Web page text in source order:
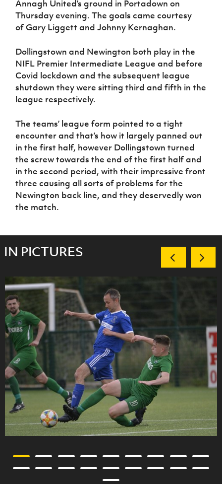
Programme
Women’s Euro
Annagh United’s ground in Portadown on
Thursday evening. The goals came courtesy
of Gary Liggett and Johnny Kernaghan.
Dollingstown and Newington both play in the
NIFL Premier Intermediate League and before
Covid lockdown and the subsequent league
shutdown they were sitting third and fifth in the
league respectively.
The teams’ league form pointed to a tight
encounter and that’s how it largely panned out
in the first half, however Dollingstown turned
the screw towards the end of the first half and
in the second period, with their impressive front
three causing all sorts of problems for the
Newington back line, and they deservedly won
the match.
IN PICTURES